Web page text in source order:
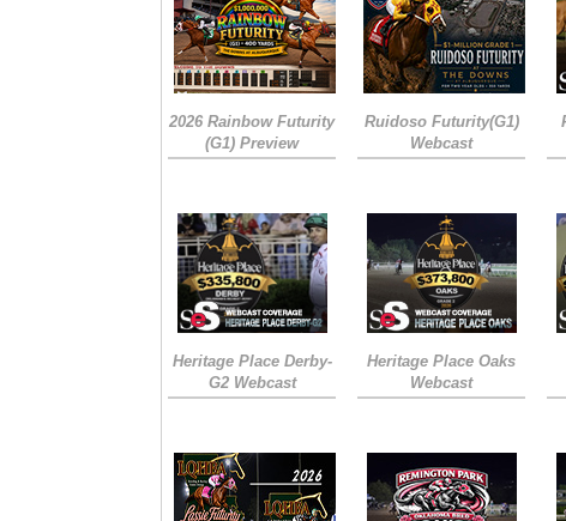
2026 Rainbow Futurity
(G1) Preview
Ruidoso Futurity(G1)
Webcast
Heritage Place Derby-
G2 Webcast
Heritage Place Oaks
Webcast